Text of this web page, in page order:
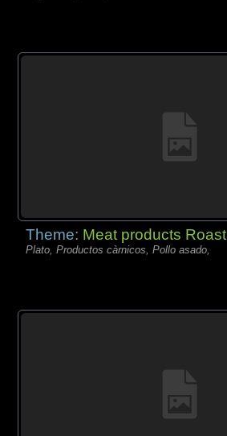
Theme: Meat products Roast
Plato, Productos càrnicos, Pollo asado,